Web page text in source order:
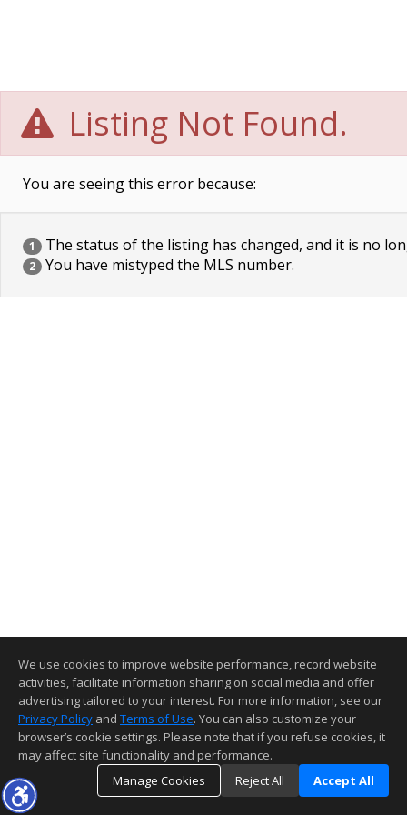
Listing Not Found.
You are seeing this error because:
1 The status of the listing has changed, and it is no
2 You have mistyped the MLS number.
We use cookies to improve website performance, record website
activities, facilitate information sharing on social media and offer
advertising tailored to your interest. For more information, see our
Privacy Policy and Terms of Use. You can also customize your
browser’s cookie settings. Please note that if you refuse cookies, it
may affect site functionality and performance.
Manage Cookies
Reject All Accept All